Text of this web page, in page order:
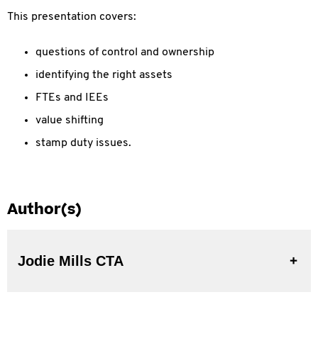
This presentation covers:
questions of control and ownership
identifying the right assets
FTEs and IEEs
value shifting
stamp duty issues.
Author(s)
Jodie Mills CTA